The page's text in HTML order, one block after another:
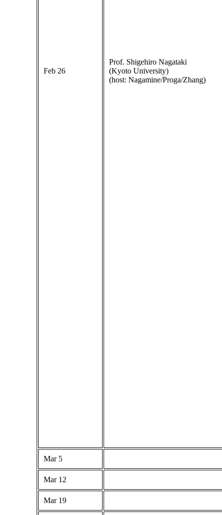
Feb 26
Prof. Shigehiro Nagataki
(Kyoto University)
(host: Nagamine/Proga/Zhang)
Mar 5
Mar 12
Mar 19